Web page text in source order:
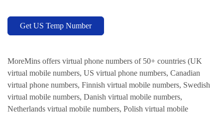
Get US Temp Number
MoreMins offers virtual phone numbers of 50+ countries (UK
virtual mobile numbers, US virtual phone numbers, Canadian
virtual phone numbers, Finnish virtual mobile numbers, Swedish
virtual mobile numbers, Danish virtual mobile numbers,
Netherlands virtual mobile numbers, Polish virtual mobile